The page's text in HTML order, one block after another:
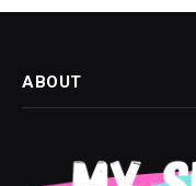
ABOUT